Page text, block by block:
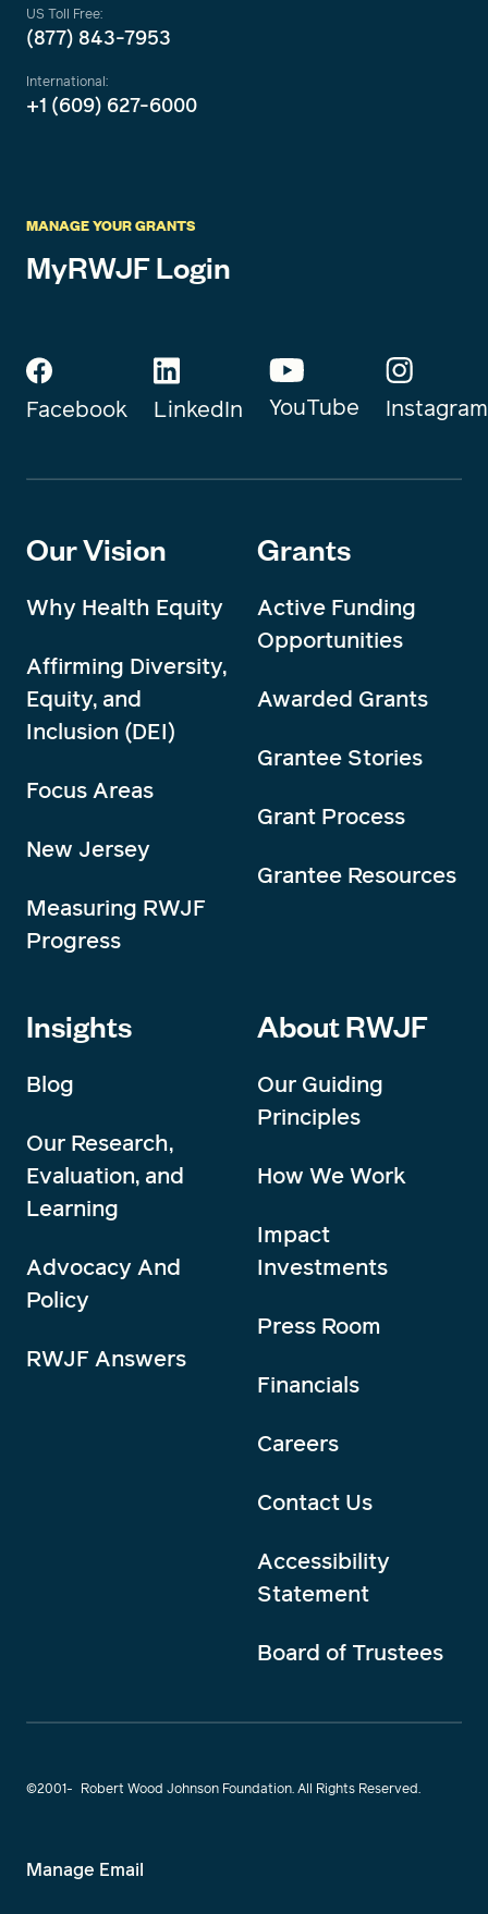
US Toll Free:
(877) 843-7953
International:
+1 (609) 627-6000
MANAGE YOUR GRANTS
MyRWJF Login
Facebook LinkedIn YouTube Instagram
Our Vision
Why Health Equity
Affirming Diversity,
Equity, and
Inclusion (DEI)
Focus Areas
New Jersey
Measuring RWJF
Progress
Grants
Active Funding
Opportunities
Awarded Grants
Grantee Stories
Grant Process
Grantee Resources
Insights
Blog
Our Research,
Evaluation, and
Learning
Advocacy And
Policy
RWJF Answers
About RWJF
Our Guiding
Principles
How We Work
Impact
Investments
Press Room
Financials
Careers
Contact Us
Accessibility
Statement
Board of Trustees
©2001- Robert Wood Johnson Foundation. All Rights Reserved.
Manage Email